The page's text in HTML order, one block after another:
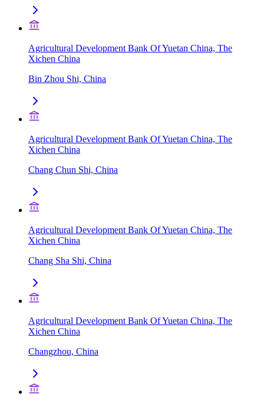
Agricultural Development Bank Of Yuetan China, The
Xichen China
Bin Zhou Shi, China
Agricultural Development Bank Of Yuetan China, The
Xichen China
Chang Chun Shi, China
Agricultural Development Bank Of Yuetan China, The
Xichen China
Chang Sha Shi, China
Agricultural Development Bank Of Yuetan China, The
Xichen China
Changzhou, China